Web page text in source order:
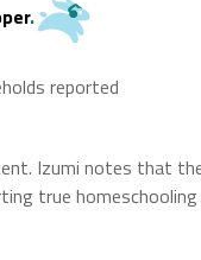
.
reported
Izumi notes that
true homeschooling